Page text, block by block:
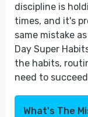
discipline is
times, and it's
same mistake
Day Super
the habits,
need to
What's The